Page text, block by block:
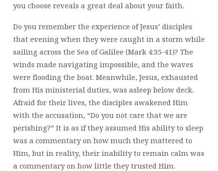
you choose reveals a great deal about your faith.
Do you remember the experience of Jesus’ disciples
that evening when they were caught in a storm while
sailing across the Sea of Galilee (Mark 4:35-41)? The
winds made navigating impossible, and the waves
were flooding the boat. Meanwhile, Jesus, exhausted
from His ministerial duties, was asleep below deck.
Afraid for their lives, the disciples awakened Him
with the accusation, “Do you not care that we are
perishing?” It is as if they assumed His ability to sleep
was a commentary on how much they mattered to
Him, but in reality, their inability to remain calm was
a commentary on how little they trusted Him.